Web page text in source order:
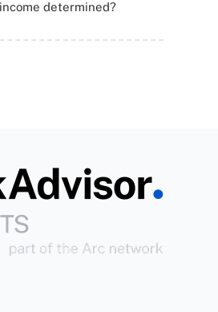
determined?